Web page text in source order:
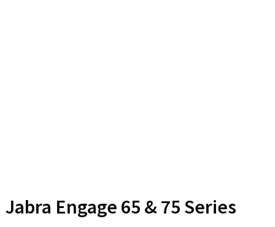
Jabra Engage 65 & 75 Series